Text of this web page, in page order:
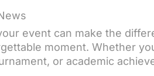
event can make the
moment. Whether
or academic